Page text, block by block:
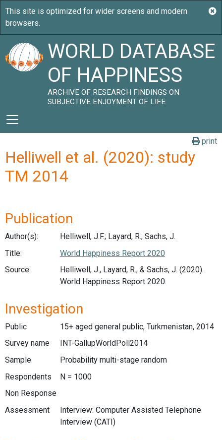
WORLD DATABASE
OF HAPPINESS
ARCHIVE OF RESEARCH FINDINGS ON
SUBJECTIVE ENJOYMENT OF LIFE
print
Helliwell et al. (2020): study
TM 2014
Publication
Author(s):
Helliwell, J.F.; Layard, R.; Sachs, J.
Title:
World Happiness Report 2020
Source:
Helliwell, J., Layard, R., & Sachs, J. (2020).
World Happiness Report 2020.
Investigation
Public
15+ aged general public, Turkmenistan, 2014
Survey name
INT-GallupWorldPoll2014
Sample
Probability multi-stage random
Respondents
N = 1000
Non Response
Assessment
Interview: Computer Assisted Telephone
Interview (CATI)